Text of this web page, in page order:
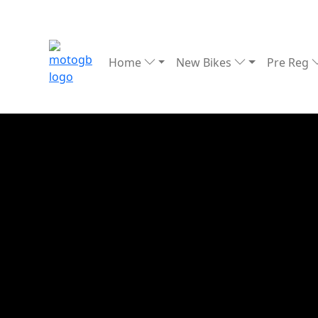
Home New Bikes Pre Reg